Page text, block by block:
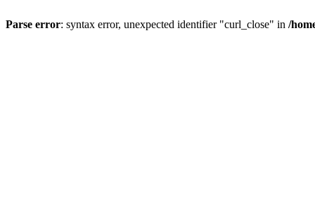
Parse error: syntax error, unexpected identifier "curl_close" in /